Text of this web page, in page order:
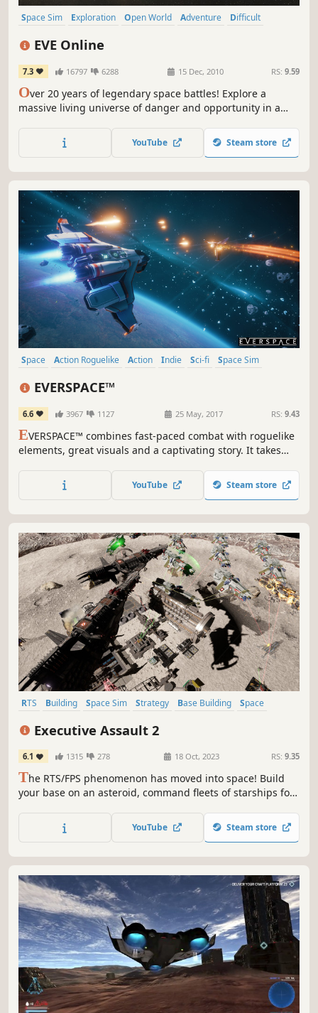
Space Sim Exploration Open World Adventure
Difficult
EVE Online
7.3 16797 6288 15 Dec, 2010 RS: 9.59
Over 20 years of legendary space battles! Explore a
massive living universe of danger and opportunity in a
trade, build, and connect with a universe driven and
shaped directly by players.
YouTube Steam store
Space Action Roguelike Action Indie Sci-fi
Space Sim
EVERSPACE™
6.6 3967 1127 25 May, 2017 RS: 9.43
EVERSPACE™ combines fast-paced combat with roguelike
elements, great visuals and a captivating story. It takes
beautifully crafted universe full of surprises. Shoot, craft
and loot your way to victory while the odds are stacked
YouTube Steam store
RTS Building Space Sim Strategy Base Building
Space
Executive Assault 2
6.1 1315 278 18 Oct, 2023 RS: 9.35
The RTS/FPS phenomenon has moved into space! Build
your base on an asteroid, command fleets of starships for
assemble robots to defend or assault other stations. Take
sole command or share the glory as you fight for control of
YouTube Steam store